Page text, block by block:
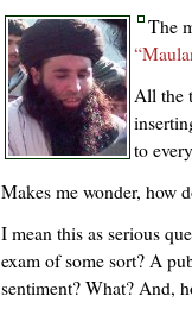
The
All the
to
Makes me wonder, how
I mean this as serious
exam of some sort? A
sentiment? What? And,